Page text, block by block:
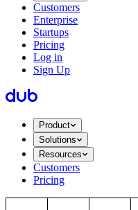
Customers
Enterprise
Startups
Pricing
Log in
Sign Up
Product
Solutions
Resources
Customers
Pricing